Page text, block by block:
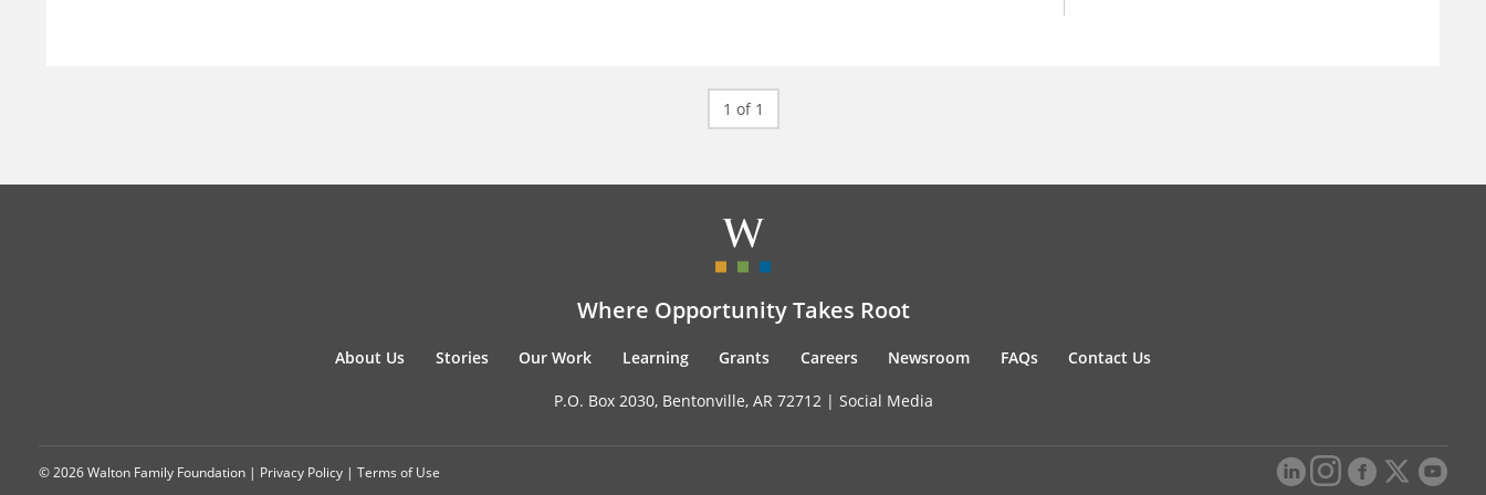
1 of 1
Where Opportunity Takes Root
About Us Stories Our Work Learning Grants Careers Newsroom FAQs Contact Us
P.O. Box 2030, Bentonville, AR 72712 | Social Media
© 2026 Walton Family Foundation | Privacy Policy | Terms of Use